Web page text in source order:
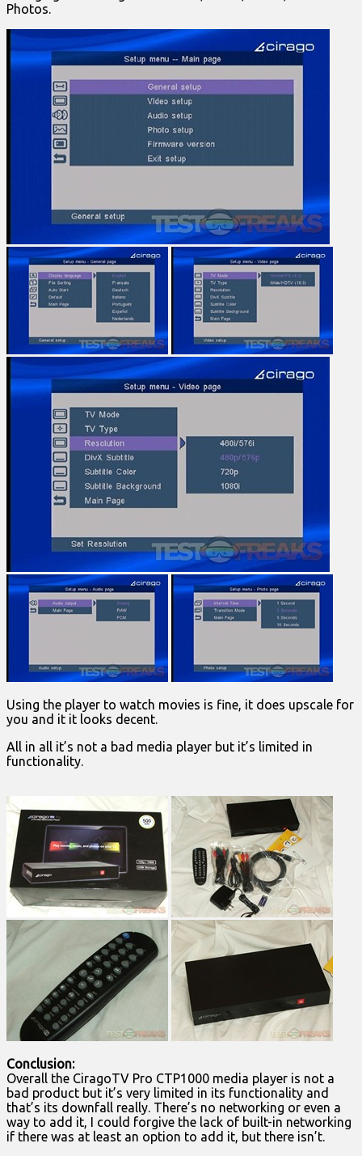
Photos.
Using the player to watch movies is fine, it does upscale for
you and it it looks decent.
All in all it’s not a bad media player but it’s limited in
functionality.
Conclusion:
Overall the CiragoTV Pro CTP1000 media player is not a
bad product but it’s very limited in its functionality and
that’s its downfall really. There’s no networking or even a
way to add it, I could forgive the lack of built-in networking
if there was at least an option to add it, but there isn’t.